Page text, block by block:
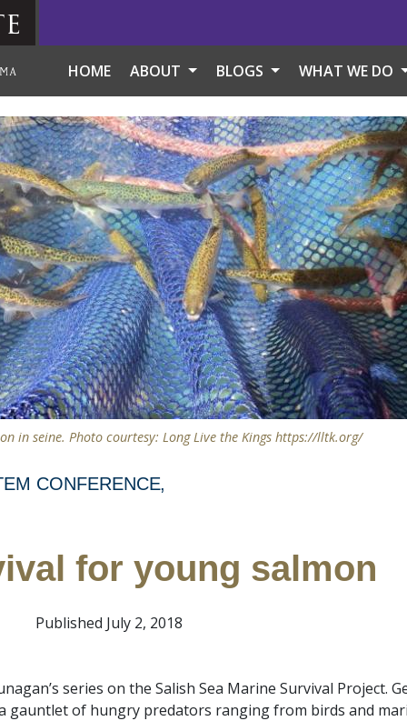
HOME ABOUT BLOGS WHAT WE DO
in seine. Photo courtesy: Long Live the Kings https://lltk.org/
CONFERENCE
for young salmon
Published July 2, 2018
series on the Salish Sea Marine Survival Project.
gauntlet of hungry predators ranging from birds and